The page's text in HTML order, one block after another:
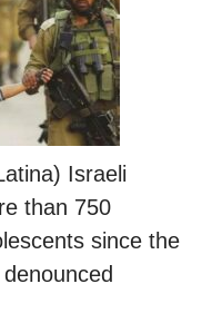
Israeli
than 750
since the